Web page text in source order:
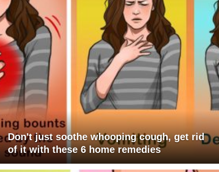
Don't just soothe whooping cough, get rid
of it with these 6 home remedies